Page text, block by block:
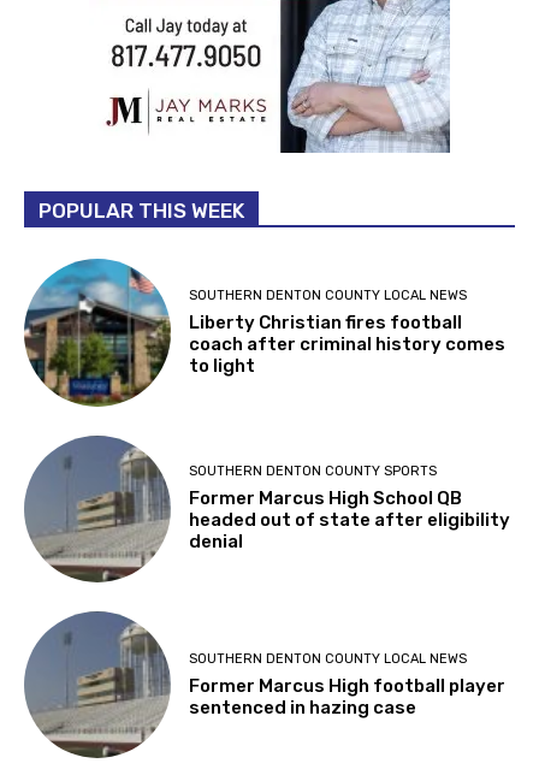
POPULAR THIS WEEK
SOUTHERN DENTON COUNTY LOCAL NEWS
Liberty Christian fires football
coach after criminal history comes
to light
SOUTHERN DENTON COUNTY SPORTS
Former Marcus High School QB
headed out of state after eligibility
denial
SOUTHERN DENTON COUNTY LOCAL NEWS
Former Marcus High football player
sentenced in hazing case